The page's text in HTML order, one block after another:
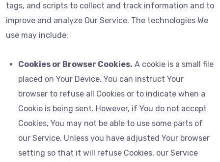
tags, and scripts to collect and track information and to
improve and analyze Our Service. The technologies We
use may include:
Cookies or Browser Cookies. A cookie is a small file
placed on Your Device. You can instruct Your
browser to refuse all Cookies or to indicate when a
Cookie is being sent. However, if You do not accept
Cookies, You may not be able to use some parts of
our Service. Unless you have adjusted Your browser
setting so that it will refuse Cookies, our Service